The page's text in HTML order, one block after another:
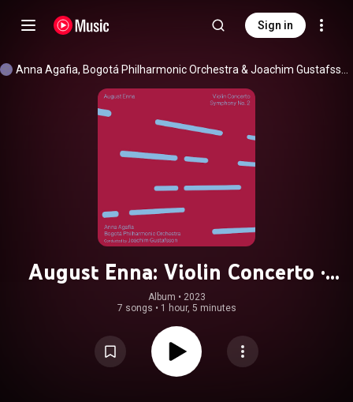
Sign in
Anna Agafia, Bogotá Philharmonic Orchestra &
August Enna: Violin Concerto ·
Symphony No. 2
Album • 2023
7 songs • 1 hour, 5 minutes